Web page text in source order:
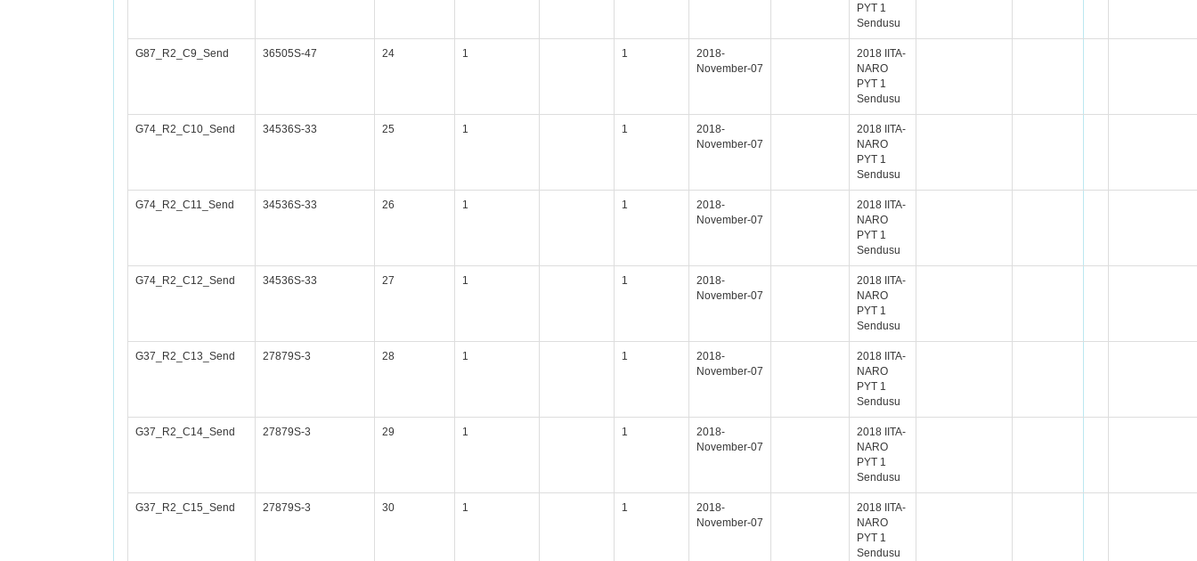
PYT 1
Sendusu
G87_R2_C9_Send 36505S-47 24 1 1
2018-
November-07
2018 IITA-
NARO
PYT 1
Sendusu
G74_R2_C10_Send 34536S-33 25 1 1
2018-
November-07
2018 IITA-
NARO
PYT 1
Sendusu
G74_R2_C11_Send 34536S-33 26 1 1
2018-
November-07
2018 IITA-
NARO
PYT 1
Sendusu
G74_R2_C12_Send 34536S-33 27 1 1
2018-
November-07
2018 IITA-
NARO
PYT 1
Sendusu
G37_R2_C13_Send 27879S-3 28 1 1
2018-
November-07
2018 IITA-
NARO
PYT 1
Sendusu
G37_R2_C14_Send 27879S-3 29 1 1
2018-
November-07
2018 IITA-
NARO
PYT 1
Sendusu
G37_R2_C15_Send 27879S-3 30 1 1
2018-
November-07
2018 IITA-
NARO
PYT 1
Sendusu